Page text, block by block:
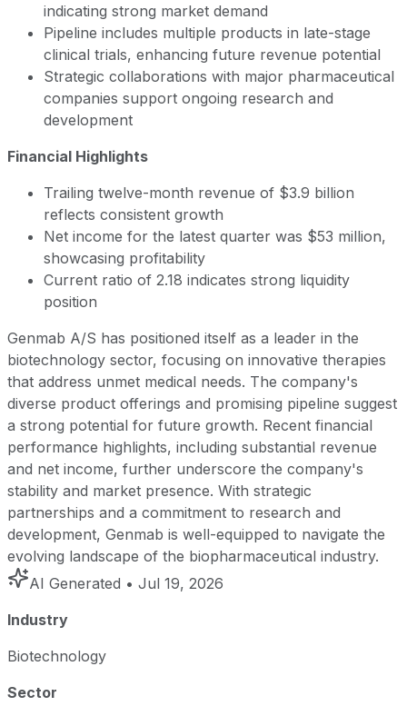
indicating strong market demand
Pipeline includes multiple products in late-stage
clinical trials, enhancing future revenue potential
Strategic collaborations with major pharmaceutical
companies support ongoing research and
development
Financial Highlights
Trailing twelve-month revenue of $3.9 billion
reflects consistent growth
Net income for the latest quarter was $53 million,
showcasing profitability
Current ratio of 2.18 indicates strong liquidity
position
Genmab A/S has positioned itself as a leader in the
biotechnology sector, focusing on innovative therapies
that address unmet medical needs. The company's
diverse product offerings and promising pipeline suggest
a strong potential for future growth. Recent financial
performance highlights, including substantial revenue
and net income, further underscore the company's
stability and market presence. With strategic
partnerships and a commitment to research and
development, Genmab is well-equipped to navigate the
evolving landscape of the biopharmaceutical industry.
AI Generated • Jul 19, 2026
Industry
Biotechnology
Sector